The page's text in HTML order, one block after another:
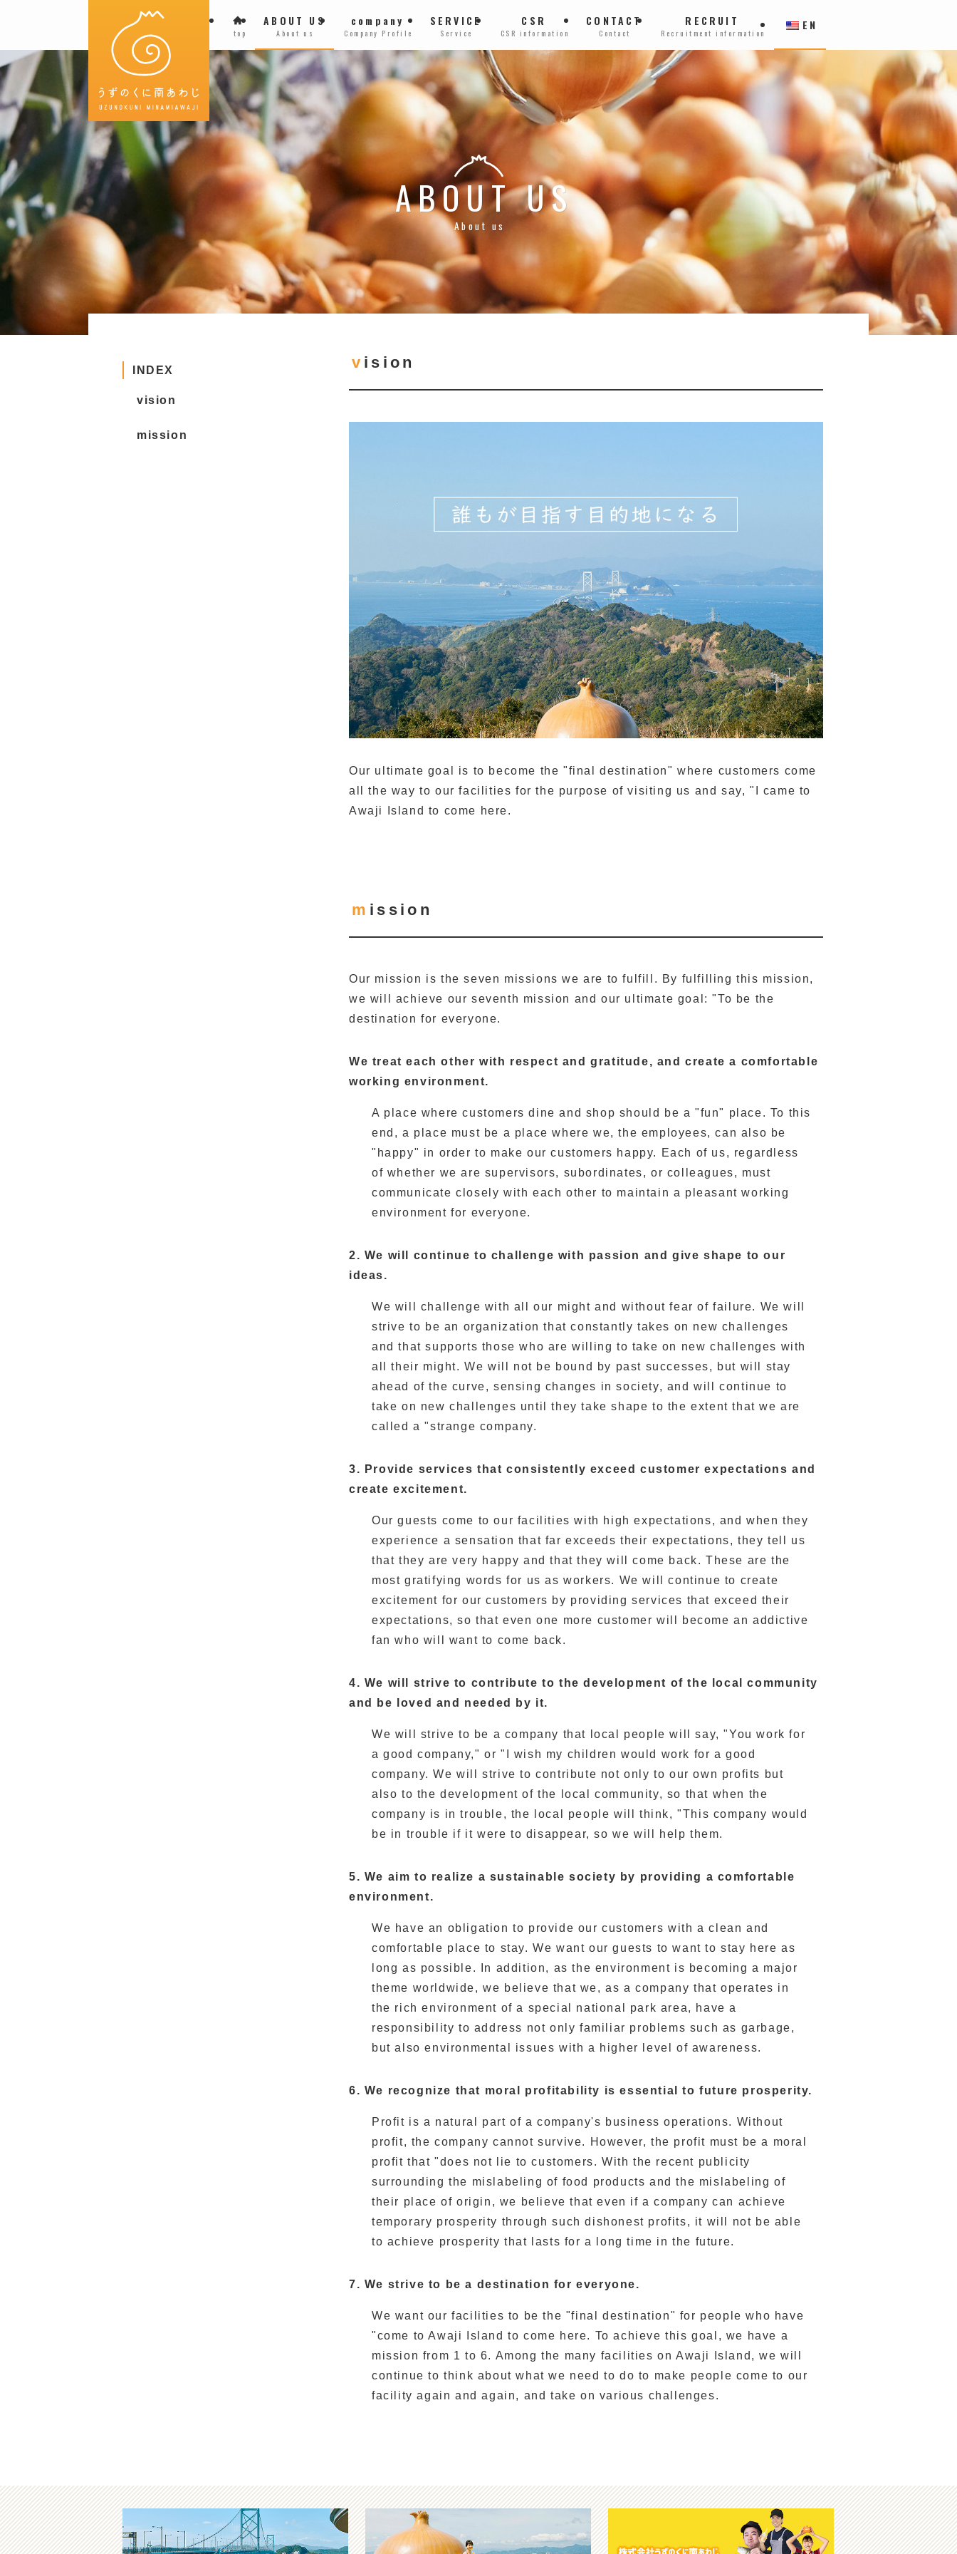
top
ABOUT US
About us
company
Company Profile
SERVICE
Service
CSR
CSR information
CONTACT
Contact
RECRUIT
Recruitment information
EN
ABOUT US
About us
vision
Our ultimate goal is to become the "final destination" where customers come
all the way to our facilities for the purpose of visiting us and say, "I came to
Awaji Island to come here.
mission
Our mission is the seven missions we are to fulfill. By fulfilling this mission,
we will achieve our seventh mission and our ultimate goal: "To be the
destination for everyone.
We treat each other with respect and gratitude, and create a comfortable
working environment.
A place where customers dine and shop should be a "fun" place. To this
end, a place must be a place where we, the employees, can also be
"happy" in order to make our customers happy. Each of us, regardless
of whether we are supervisors, subordinates, or colleagues, must
communicate closely with each other to maintain a pleasant working
environment for everyone.
2. We will continue to challenge with passion and give shape to our
ideas.
We will challenge with all our might and without fear of failure. We will
strive to be an organization that constantly takes on new challenges
and that supports those who are willing to take on new challenges with
all their might. We will not be bound by past successes, but will stay
ahead of the curve, sensing changes in society, and will continue to
take on new challenges until they take shape to the extent that we are
called a "strange company.
3. Provide services that consistently exceed customer expectations and
create excitement.
Our guests come to our facilities with high expectations, and when they
experience a sensation that far exceeds their expectations, they tell us
that they are very happy and that they will come back. These are the
most gratifying words for us as workers. We will continue to create
excitement for our customers by providing services that exceed their
expectations, so that even one more customer will become an addictive
fan who will want to come back.
4. We will strive to contribute to the development of the local community
and be loved and needed by it.
We will strive to be a company that local people will say, "You work for
a good company," or "I wish my children would work for a good
company. We will strive to contribute not only to our own profits but
also to the development of the local community, so that when the
company is in trouble, the local people will think, "This company would
be in trouble if it were to disappear, so we will help them.
5. We aim to realize a sustainable society by providing a comfortable
environment.
We have an obligation to provide our customers with a clean and
comfortable place to stay. We want our guests to want to stay here as
long as possible. In addition, as the environment is becoming a major
theme worldwide, we believe that we, as a company that operates in
the rich environment of a special national park area, have a
responsibility to address not only familiar problems such as garbage,
but also environmental issues with a higher level of awareness.
6. We recognize that moral profitability is essential to future prosperity.
Profit is a natural part of a company's business operations. Without
profit, the company cannot survive. However, the profit must be a moral
profit that "does not lie to customers. With the recent publicity
surrounding the mislabeling of food products and the mislabeling of
their place of origin, we believe that even if a company can achieve
temporary prosperity through such dishonest profits, it will not be able
to achieve prosperity that lasts for a long time in the future.
7. We strive to be a destination for everyone.
We want our facilities to be the "final destination" for people who have
"come to Awaji Island to come here. To achieve this goal, we have a
mission from 1 to 6. Among the many facilities on Awaji Island, we will
continue to think about what we need to do to make people come to our
facility again and again, and take on various challenges.
INDEX
vision
mission